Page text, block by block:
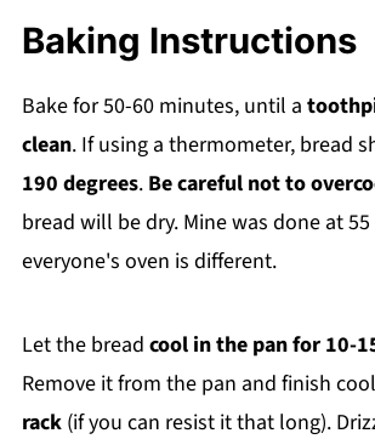
Baking Instructions
Bake for 50-60 minutes, until a
clean. If using a thermometer, bread
190 degrees. Be careful not to
bread will be dry. Mine was done at
everyone's oven is different.
Let the bread cool in the pan for 10-
Remove it from the pan and finish
rack(if you can resist it that long).